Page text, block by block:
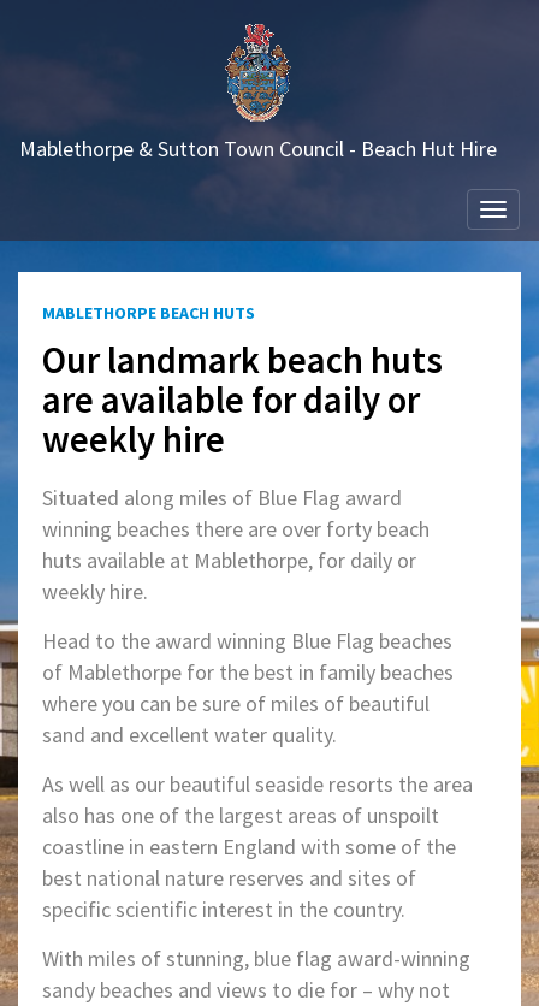
Mablethorpe & Sutton Town Council - Beach Hut Hire
MABLETHORPE BEACH HUTS
Our landmark beach huts
are available for daily or
weekly hire
Situated along miles of Blue Flag award
winning beaches there are over forty beach
huts available at Mablethorpe, for daily or
weekly hire.
Head to the award winning Blue Flag beaches
of Mablethorpe for the best in family beaches
where you can be sure of miles of beautiful
sand and excellent water quality.
As well as our beautiful seaside resorts the area
also has one of the largest areas of unspoilt
coastline in eastern England with some of the
best national nature reserves and sites of
specific scientific interest in the country.
With miles of stunning, blue flag award-winning
sandy beaches and views to die for – why not